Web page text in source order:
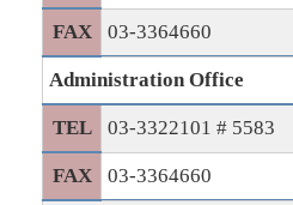
FAX 03-3364660
Administration Office
TEL 03-3322101 # 5583
FAX 03-3364660